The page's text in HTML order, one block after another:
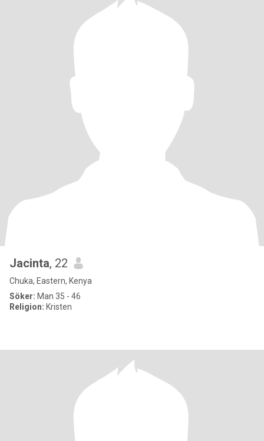
Jacinta, 22
Chuka, Eastern, Kenya
Söker: Man 35 - 46
Religion: Kristen